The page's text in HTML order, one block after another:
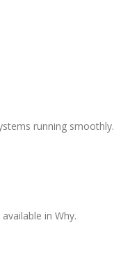
running smoothly.
in Why.